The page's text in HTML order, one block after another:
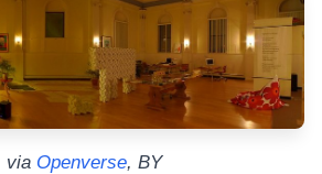
via Openverse, BY